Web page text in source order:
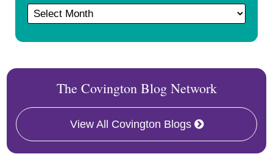
The Covington Blog Network
View All Covington Blogs